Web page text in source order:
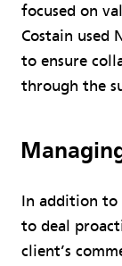
focused on
Costain used
to ensure
through the
In addition to
to deal
client’s